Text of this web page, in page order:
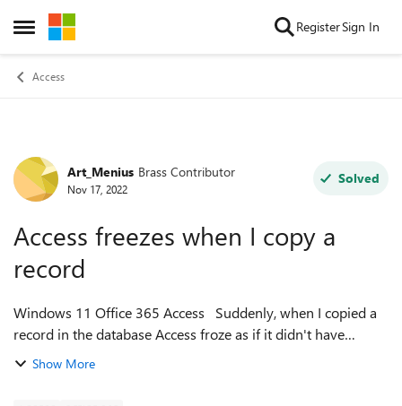
Open Side Menu
Skip to content RegisterSign In
Access
Forum Discussion
Art_Menius Brass Contributor
Nov 17, 2022
Solved
Access freezes when I copy a
record
Windows 11 Office 365 Access Suddenly, when I copied a
record in the database Access froze as if it didn't have
enough memory. I tried compact and repair, repairing Office,
Show More